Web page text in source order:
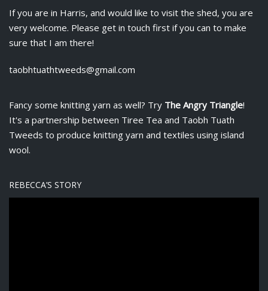
If you are in Harris, and would like to visit the shed, you are
very welcome. Please get in touch first if you can to make
sure that I am there!
taobhtuathtweeds@gmail.com
Fancy some knitting yarn as well? Try The Angry Triangle!
It's a partnership between Tiree Tea and Taobh Tuath
Tweeds to produce knitting yarn and textiles using island
wool.
REBECCA’S STORY